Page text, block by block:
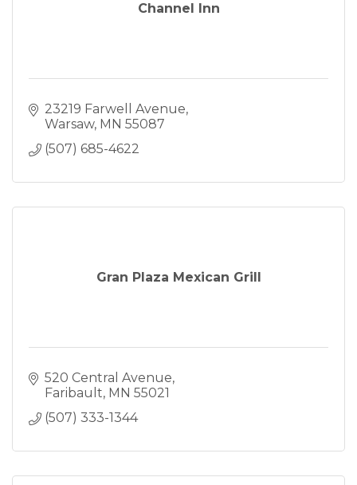
Channel Inn
23219 Farwell Avenue
Warsaw MN 55087
(507) 685-4622
Gran Plaza Mexican Grill
520 Central Avenue
Faribault MN 55021
(507) 333-1344